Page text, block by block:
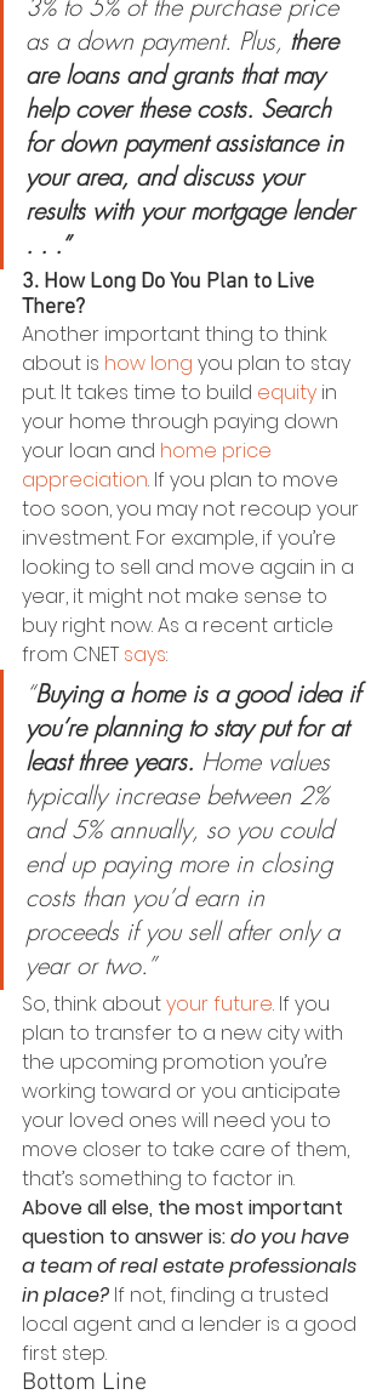
3% to 5% of the purchase price
as a down payment. Plus, there
are loans and grants that may
help cover these costs. Search
for down payment assistance in
your area, and discuss your
results with your mortgage lender
. . .”
3. How Long Do You Plan to Live
There?
Another important thing to think
about is how long you plan to stay
put. It takes time to build equity in
your home through paying down
your loan and home price
appreciation. If you plan to move
too soon, you may not recoup your
investment. For example, if you’re
looking to sell and move again in a
year, it might not make sense to
buy right now. As a recent article
from CNET says:
“Buying a home is a good idea if
you’re planning to stay put for at
least three years. Home values
typically increase between 2%
and 5% annually, so you could
end up paying more in closing
costs than you’d earn in
proceeds if you sell after only a
year or two.”
So, think about your future. If you
plan to transfer to a new city with
the upcoming promotion you’re
working toward or you anticipate
your loved ones will need you to
move closer to take care of them,
that’s something to factor in.
Above all else, the most important
question to answer is: do you have
a team of real estate professionals
in place? If not, finding a trusted
local agent and a lender is a good
first step.
Bottom Line